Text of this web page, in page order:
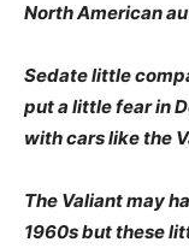
North American
Sedate little
put a little fear in
with cars like the
The Valiant may
1960s but these